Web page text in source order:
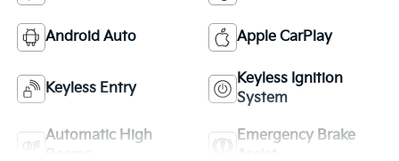
Android Auto Apple CarPlay
Keyless Entry
Keyless Ignition
System
Automatic High
Emergency Brake